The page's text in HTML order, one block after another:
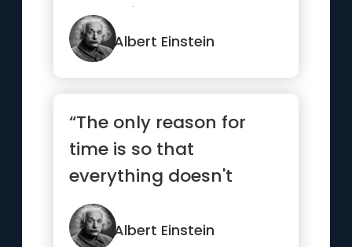
attractions”
Albert Einstein
“The only reason for
time is so that
everything doesn't
happen at once”
Albert Einstein